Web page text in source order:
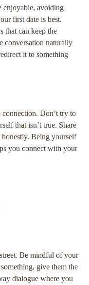
enjoyable, avoiding
first date is best.
that can keep the
conversation naturally
it to something
Don’t try to
that isn’t true. Share
Being yourself
you connect with your
Be mindful of your
give them the
dialogue where you